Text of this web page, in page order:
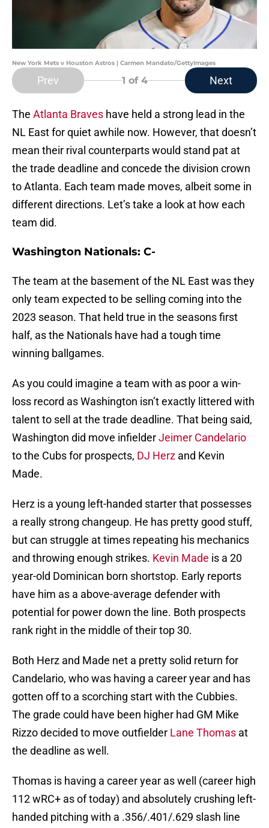
New York Mets v Houston Astros | Carmen Mandato/GettyImages
Prev 1 of 4 Next
The Atlanta Braves have held a strong lead in the
NL East for quiet awhile now. However, that doesn’t
mean their rival counterparts would stand pat at
the trade deadline and concede the division crown
to Atlanta. Each team made moves, albeit some in
different directions. Let’s take a look at how each
team did.
Washington Nationals: C-
The team at the basement of the NL East was they
only team expected to be selling coming into the
2023 season. That held true in the seasons first
half, as the Nationals have had a tough time
winning ballgames.
As you could imagine a team with as poor a win-
loss record as Washington isn’t exactly littered with
talent to sell at the trade deadline. That being said,
Washington did move infielderJeimer Candelario
to the Cubs for prospects, DJ Herz and Kevin
Made.
Herz is a young left-handed starter that possesses
a really strong changeup. He has pretty good stuff,
but can struggle at times repeating his mechanics
and throwing enough strikes. Kevin Made is a 20
year-old Dominican born shortstop. Early reports
have him as a above-average defender with
potential for power down the line. Both prospects
rank right in the middle of their top 30.
Both Herz and Made net a pretty solid return for
Candelario, who was having a career year and has
gotten off to a scorching start with the Cubbies.
The grade could have been higher had GM Mike
Rizzo decided to move outfielder Lane Thomas at
the deadline as well.
Thomas is having a career year as well (career high
112 wRC+ as of today) and absolutely crushing left-
handed pitching with a .356/.401/.629 slash line